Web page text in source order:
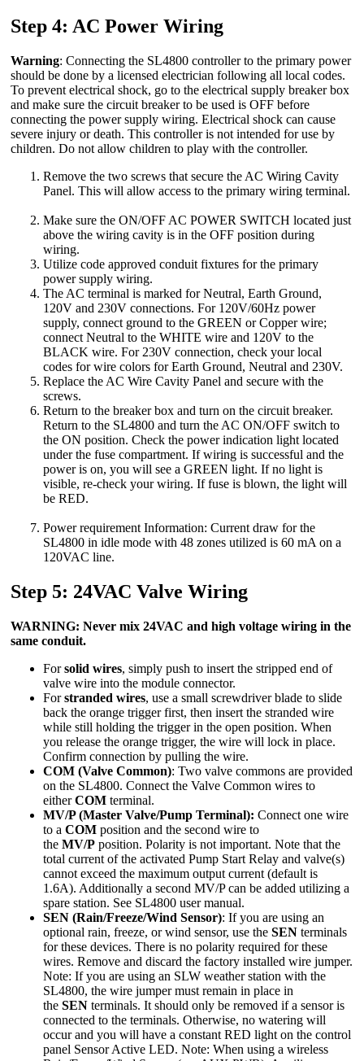
Step 4: AC Power Wiring
Warning: Connecting the SL4800 controller to the primary power
should be done by a licensed electrician following all local codes.
To prevent electrical shock, go to the electrical supply breaker box
and make sure the circuit breaker to be used is OFF before
connecting the power supply wiring. Electrical shock can cause
severe injury or death. This controller is not intended for use by
children. Do not allow children to play with the controller.
Remove the two screws that secure the AC Wiring Cavity
Panel. This will allow access to the primary wiring terminal.
Make sure the ON/OFF AC POWER SWITCH located just
above the wiring cavity is in the OFF position during
wiring.
Utilize code approved conduit fixtures for the primary
power supply wiring.
The AC terminal is marked for Neutral, Earth Ground,
120V and 230V connections. For 120V/60Hz power
supply, connect ground to the GREEN or Copper wire;
connect Neutral to the WHITE wire and 120V to the
BLACK wire. For 230V connection, check your local
codes for wire colors for Earth Ground, Neutral and 230V.
Replace the AC Wire Cavity Panel and secure with the
screws.
Return to the breaker box and turn on the circuit breaker.
Return to the SL4800 and turn the AC ON/OFF switch to
the ON position. Check the power indication light located
under the fuse compartment. If wiring is successful and the
power is on, you will see a GREEN light. If no light is
visible, re-check your wiring. If fuse is blown, the light will
be RED.
Power requirement Information: Current draw for the
SL4800 in idle mode with 48 zones utilized is 60 mA on a
120VAC line.
Step 5: 24VAC Valve Wiring
WARNING: Never mix 24VAC and high voltage wiring in the
same conduit.
Forsolid wires, simply push to insert the stripped end of
valve wire into the module connector.
Forstranded wires, use a small screwdriver blade to slide
back the orange trigger first, then insert the stranded wire
while still holding the trigger in the open position. When
you release the orange trigger, the wire will lock in place.
Confirm connection by pulling the wire.
COM (Valve Common): Two valve commons are provided
on the SL4800. Connect the Valve Common wires to
eitherCOM terminal.
MV/P (Master Valve/Pump Terminal): Connect one wire
to a COM position and the second wire to
the MV/P position. Polarity is not important. Note that the
total current of the activated Pump Start Relay and valve(s)
cannot exceed the maximum output current (default is
1.6A). Additionally a second MV/P can be added utilizing a
spare station. See SL4800 user manual.
SEN (Rain/Freeze/Wind Sensor): If you are using an
optional rain, freeze, or wind sensor, use the SEN terminals
for these devices. There is no polarity required for these
wires. Remove and discard the factory installed wire jumper.
Note: If you are using an SLW weather station with the
SL4800, the wire jumper must remain in place in
the SEN terminals. It should only be removed if a sensor is
connected to the terminals. Otherwise, no watering will
occur and you will have a constant RED light on the control
panel Sensor Active LED. Note: When using a wireless